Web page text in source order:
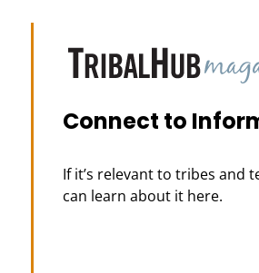
Connect to
If it’s relevant to tribes and
can learn about it here.